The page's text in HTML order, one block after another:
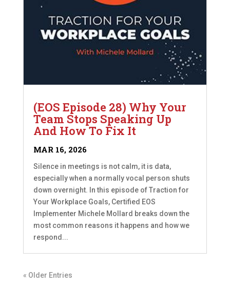
(EOS Episode 28) Why Your
Team Stops Speaking Up
And How To Fix It
MAR 16, 2026
Silence in meetings is not calm, it is data,
especially when a normally vocal person shuts
down overnight. In this episode of Traction for
Your Workplace Goals, Certified EOS
Implementer Michele Mollard breaks down the
most common reasons it happens and how we
respond...
« Older Entries